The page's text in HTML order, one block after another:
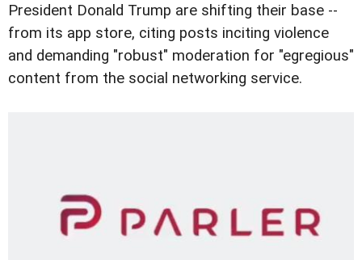
President Donald Trump are shifting their base --
from its app store, citing posts inciting violence
and demanding "robust" moderation for "egregious"
content from the social networking service.